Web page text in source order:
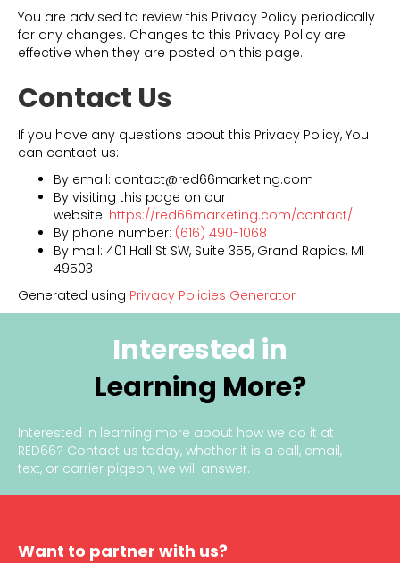
You are advised to review this Privacy Policy periodically
for any changes. Changes to this Privacy Policy are
effective when they are posted on this page.
Contact Us
If you have any questions about this Privacy Policy, You
can contact us:
By email: contact@red66marketing.com
By visiting this page on our
website: https://red66marketing.com/contact/
By phone number: (616) 490-1068
By mail: 401 Hall St SW, Suite 355, Grand Rapids, MI
49503
Generated using Privacy Policies Generator
Interested in
Learning More?
Interested in learning more about how we do it at
RED66? Contact us today, whether it is a call, email,
text, or carrier pigeon, we will answer.
Want to partner with us?